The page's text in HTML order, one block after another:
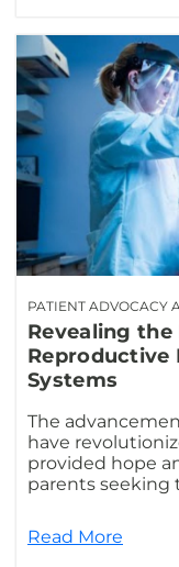
PATIENT ADVOCACY
Revealing
Systems
The
have
provided hope
parents seeking
Read More